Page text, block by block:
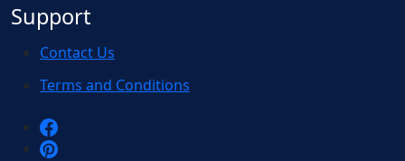
Support
Contact Us
Terms and Conditions